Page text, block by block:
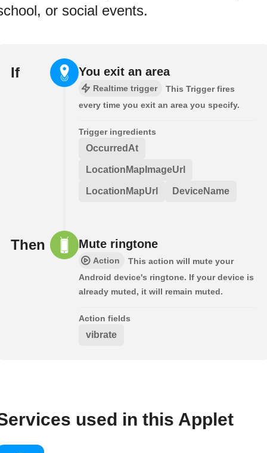
or social events.
If You exit an area
Realtime trigger
This Trigger fires
every time you exit an area you specify.
Trigger ingredients
OccurredAt
LocationMapImageUrl
LocationMapUrl DeviceName
Then Mute ringtone
Action
This action will mute your
Android device's ringtone. If your device is
already muted, it will remain muted.
Action fields
vibrate
used in this Applet